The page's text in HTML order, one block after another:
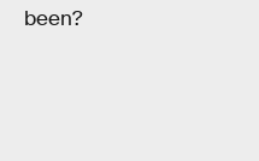
been?